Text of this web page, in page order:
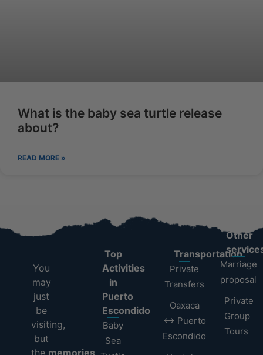
What is the baby sea turtle release
about?
READ MORE »
You
may
just
be
visiting,
but
Top
Activities
in
Puerto
Escondido
Baby
Sea
Transportation
Private
Transfers
Oaxaca
↔ Puerto
Escondido
Other
Marriage
proposal
Private
Group
Tours